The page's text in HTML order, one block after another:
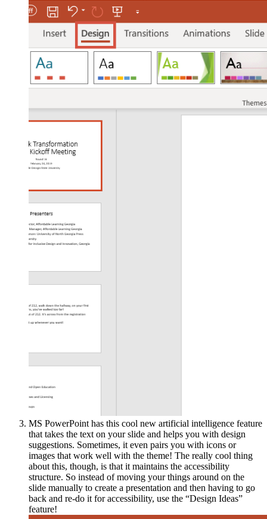
MS PowerPoint has this cool new artificial intelligence feature
that takes the text on your slide and helps you with design
suggestions. Sometimes, it even pairs you with icons or
images that work well with the theme! The really cool thing
about this, though, is that it maintains the accessibility
structure. So instead of moving your things around on the
slide manually to create a presentation and then having to go
back and re-do it for accessibility, use the “Design Ideas”
feature!